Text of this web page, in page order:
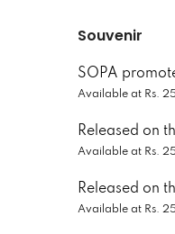
Souvenir
SOPA
Available at Rs.
Released on
Available at Rs.
Released on
Available at Rs.